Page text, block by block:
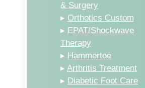
& Surgery
▸ Orthotics Custom
▸ EPAT/Shockwave
Therapy
▸ Hammertoe
▸ Arthritis Treatment
▸ Diabetic Foot Care